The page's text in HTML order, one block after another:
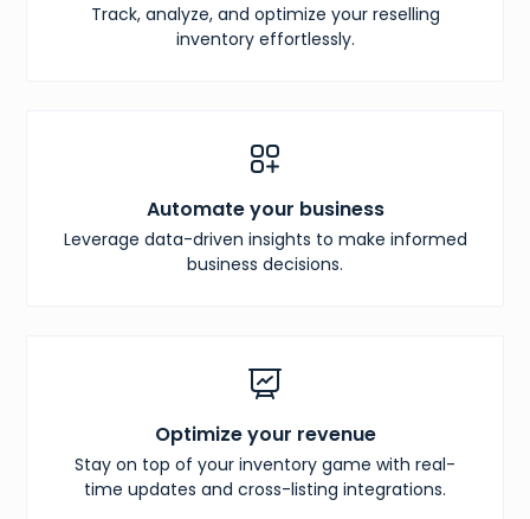
Track, analyze, and optimize your reselling
inventory effortlessly.
Automate your business
Leverage data-driven insights to make informed
business decisions.
Optimize your revenue
Stay on top of your inventory game with real-
time updates and cross-listing integrations.